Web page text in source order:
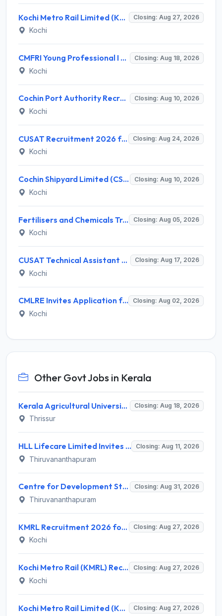
Kochi Metro Rail Limited (KMRL) Invites Application for General Manager Recruitment 2026 Closing: Aug 27, 2026
Kochi
CMFRI Young Professional I Recruitment 2026 – 1 Vacancy, Walk-in Interview 18 Aug 2026 @ cmfri.org.in Closing: Aug 18, 2026
Kochi
Cochin Port Authority Recruitment 2026 for 12 Executive Level Posts – Apply Online Closing: Aug 10, 2026
Kochi
CUSAT Recruitment 2026 for 3 Assistant Professor (Contract) – Apply Online @ cusat.ac.in Closing: Aug 24, 2026
Kochi
Cochin Shipyard Limited (CSL) Executive Trainee Recruitment 2026 for 1 Post – Apply Online @ cochinshipyard.in Closing: Aug 10, 2026
Kochi
Fertilisers and Chemicals Travancore (FACT) Invites Application for Assistant Manager Recruitment 2026 Closing: Aug 05, 2026
Kochi
CUSAT Technical Assistant Grade III Recruitment 2026 for 01 Post – Apply Online @ recruit.cusat.ac.in Closing: Aug 17, 2026
Kochi
CMLRE Invites Application for 09 Executive Assistant, Section Officer and Various Posts Closing: Aug 02, 2026
Kochi
Other Govt Jobs in Kerala
Kerala Agricultural University (KAU) Invites Application for Assistant Professor Recruitment 2026 Closing: Aug 18, 2026
Thrissur
HLL Lifecare Limited Invites Application for 30 Apprentice Recruitment 2026 Closing: Aug 11, 2026
Thiruvananthapuram
Centre for Development Studies (CDS) Invites Application for Publication Officer Recruitment 2026 Closing: Aug 31, 2026
Thiruvananthapuram
KMRL Recruitment 2026 for 1 Assistant Executive (Finance) – Apply Online @ kochimetro.org Closing: Aug 27, 2026
Kochi
Kochi Metro Rail (KMRL) Recruitment 2026 for 5 General Manager, Chief Engineer, Executive, Manager Posts – Apply Online @ kochimetro.org Closing: Aug 27, 2026
Kochi
Kochi Metro Rail Limited (KMRL) Invites Application for General Manager Recruitment 2026 Closing: Aug 27, 2026